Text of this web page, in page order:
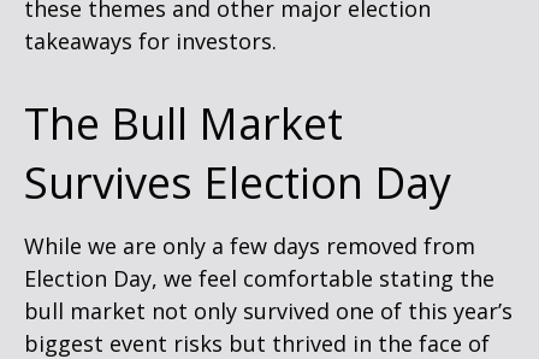
these themes and other major election
takeaways for investors.
The Bull Market
Survives Election Day
While we are only a few days removed from
Election Day, we feel comfortable stating the
bull market not only survived one of this year’s
biggest event risks but thrived in the face of